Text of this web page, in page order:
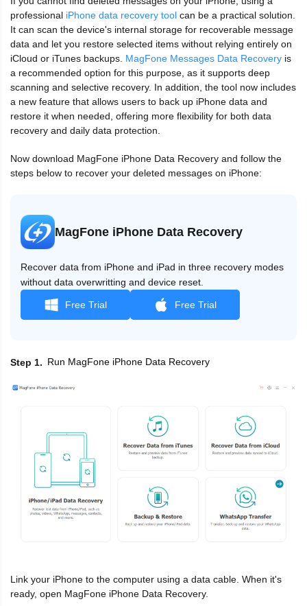
professional iPhone data recovery tool can be a practical solution.
It can scan the device's internal storage for recoverable message
data and let you restore selected items without relying entirely on
iCloud or iTunes backups. MagFone Messages Data Recovery is
a recommended option for this purpose, as it supports deep
scanning and selective recovery. In addition, the tool now includes
a new feature that allows users to back up iPhone data and
restore it when needed, offering more flexibility for both data
recovery and daily data protection.
Now download MagFone iPhone Data Recovery and follow the
steps below to recover your deleted messages on iPhone:
MagFone iPhone Data Recovery
Recover data from iPhone and iPad in three recovery modes
without data overwritting and device reset.
Free Trial Free Trial
Step 1 Run MagFone iPhone Data Recovery
Link your iPhone to the computer using a data cable. When it's
ready, open MagFone iPhone Data Recovery.